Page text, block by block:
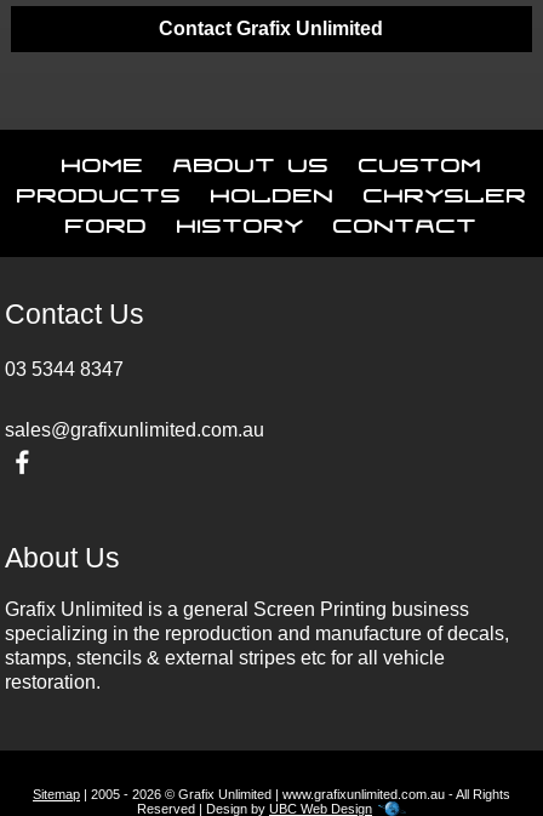
Contact Grafix Unlimited
Home About Us
Custom
Products
Holden
Chrysler
Ford
History Contact
Contact Us
03 5344 8347
sales@grafixunlimited.com.au
About Us
Grafix Unlimited is a general Screen Printing business
specializing in the reproduction and manufacture of decals,
stamps, stencils & external stripes etc for all vehicle
restoration.
Sitemap | 2005 - 2026 © Grafix Unlimited | www.grafixunlimited.com.au - All Rights
Reserved | Design by UBC Web Design